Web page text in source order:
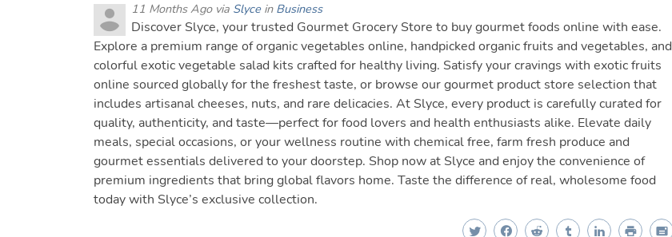
11 Months Ago via Slyce in Business
Discover Slyce, your trusted Gourmet Grocery Store to buy gourmet foods online with ease.
Explore a premium range of organic vegetables online, handpicked organic fruits and vegetables, and
colorful exotic vegetable salad kits crafted for healthy living. Satisfy your cravings with exotic fruits
online sourced globally for the freshest taste, or browse our gourmet product store selection that
includes artisanal cheeses, nuts, and rare delicacies. At Slyce, every product is carefully curated for
quality, authenticity, and taste—perfect for food lovers and health enthusiasts alike. Elevate daily
meals, special occasions, or your wellness routine with chemical free, farm fresh produce and
gourmet essentials delivered to your doorstep. Shop now at Slyce and enjoy the convenience of
premium ingredients that bring global flavors home. Taste the difference of real, wholesome food
today with Slyce’s exclusive collection.